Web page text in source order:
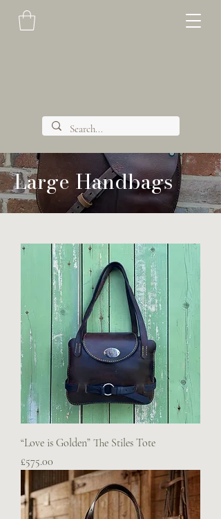
Large Handbags
“Love is Golden” The Stiles Tote
Price
£575.00